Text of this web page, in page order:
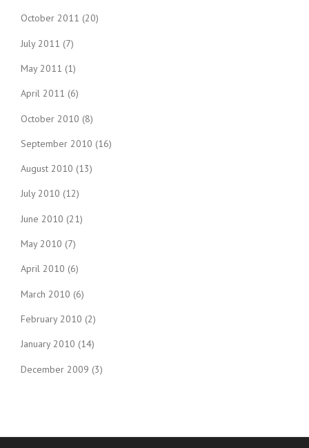
October 2011 (20)
July 2011 (7)
May 2011 (1)
April 2011 (6)
October 2010 (8)
September 2010 (16)
August 2010 (13)
July 2010 (12)
June 2010 (21)
May 2010 (7)
April 2010 (6)
March 2010 (6)
February 2010 (2)
January 2010 (14)
December 2009 (3)